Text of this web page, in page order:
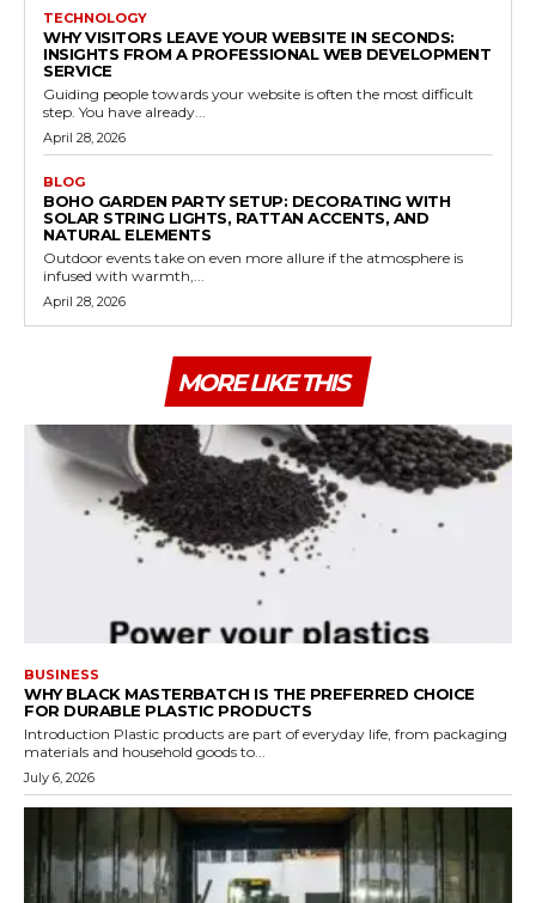
TECHNOLOGY
WHY VISITORS LEAVE YOUR WEBSITE IN SECONDS:
INSIGHTS FROM A PROFESSIONAL WEB DEVELOPMENT
SERVICE
Guiding people towards your website is often the most difficult
step. You have already...
April 28, 2026
BLOG
BOHO GARDEN PARTY SETUP: DECORATING WITH
SOLAR STRING LIGHTS, RATTAN ACCENTS, AND
NATURAL ELEMENTS
Outdoor events take on even more allure if the atmosphere is
infused with warmth,...
April 28, 2026
MORE LIKE THIS
BUSINESS
WHY BLACK MASTERBATCH IS THE PREFERRED CHOICE
FOR DURABLE PLASTIC PRODUCTS
Introduction Plastic products are part of everyday life, from packaging
materials and household goods to...
July 6, 2026